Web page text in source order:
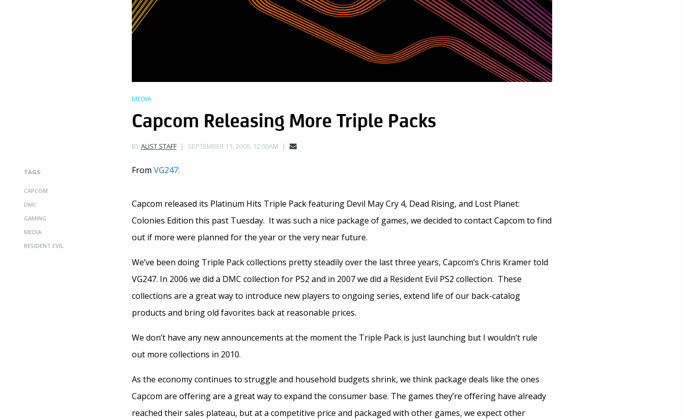
MEDIA
Capcom Releasing More Triple Packs
BYALIST STAFF SEPTEMBER 11, 2009, 12:00AM
TAGS:
CAPCOM
DMC
GAMING
MEDIA
RESIDENT EVIL
From VG247:
Capcom released its Platinum Hits Triple Pack featuring Devil May Cry 4, Dead Rising, and Lost Planet:
Colonies Edition this past Tuesday. It was such a nice package of games, we decided to contact Capcom to find
out if more were planned for the year or the very near future.
We’ve been doing Triple Pack collections pretty steadily over the last three years, Capcom’s Chris Kramer told
VG247. In 2006 we did a DMC collection for PS2 and in 2007 we did a Resident Evil PS2 collection. These
collections are a great way to introduce new players to ongoing series, extend life of our back-catalog
products and bring old favorites back at reasonable prices.
We don’t have any new announcements at the moment the Triple Pack is just launching but I wouldn’t rule
out more collections in 2010.
As the economy continues to struggle and household budgets shrink, we think package deals like the ones
Capcom are offering are a great way to expand the consumer base. The games they’re offering have already
reached their sales plateau, but at a competitive price and packaged with other games, we expect other